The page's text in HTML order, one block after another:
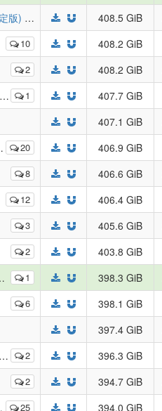
[PMR] [BDMV] 機動戦士ガンダムSEED HDリマスター Complete Blu-ray BOX (特装限定版) - Mobile Suit Gundam SEED HD Remaster Complete Blu-ray BOX (Special Limited Edition)
408.5 GiB
10 408.2 GiB
2 408.2 GiB
1 407.7 GiB
407.1 GiB
20 406.9 GiB
8 406.6 GiB
12 406.4 GiB
3 405.6 GiB
2 403.8 GiB
1 398.3 GiB
6 398.1 GiB
397.4 GiB
2 396.3 GiB
2 394.7 GiB
25 394.0 GiB